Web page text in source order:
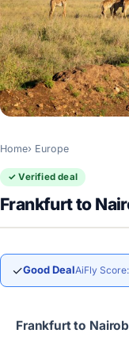
Home Europe
✓ Verified deal
Frankfurt to
✓Good DealAiFly
Frankfurt to